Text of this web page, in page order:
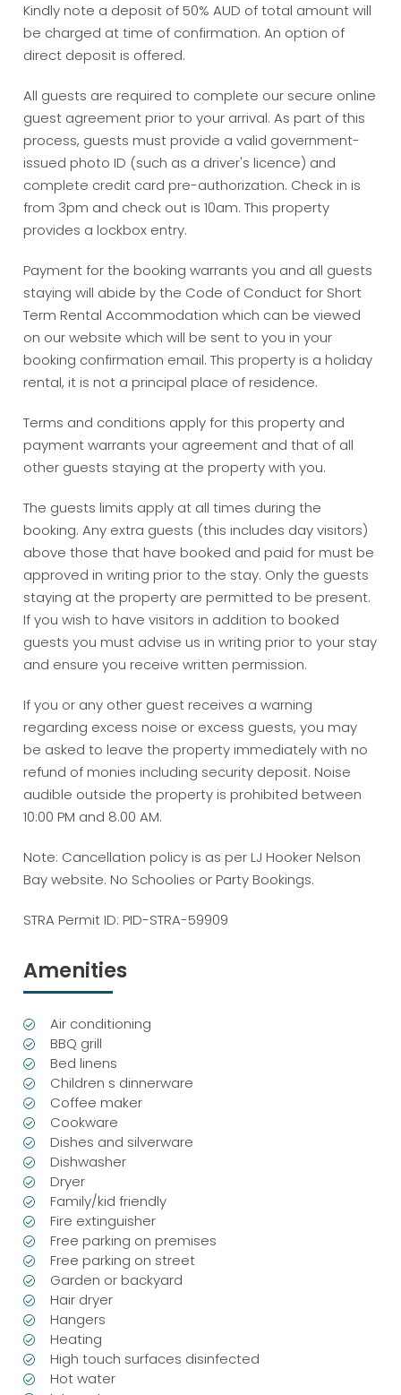
Kindly note a deposit of 50% AUD of total amount will
be charged at time of confirmation. An option of
direct deposit is offered.
All guests are required to complete our secure online
guest agreement prior to your arrival. As part of this
process, guests must provide a valid government-
issued photo ID (such as a driver's licence) and
complete credit card pre-authorization. Check in is
from 3pm and check out is 10am. This property
provides a lockbox entry.
Payment for the booking warrants you and all guests
staying will abide by the Code of Conduct for Short
Term Rental Accommodation which can be viewed
on our website which will be sent to you in your
booking confirmation email. This property is a holiday
rental, it is not a principal place of residence.
Terms and conditions apply for this property and
payment warrants your agreement and that of all
other guests staying at the property with you.
The guests limits apply at all times during the
booking. Any extra guests (this includes day visitors)
above those that have booked and paid for must be
approved in writing prior to the stay. Only the guests
staying at the property are permitted to be present.
If you wish to have visitors in addition to booked
guests you must advise us in writing prior to your stay
and ensure you receive written permission.
If you or any other guest receives a warning
regarding excess noise or excess guests, you may
be asked to leave the property immediately with no
refund of monies including security deposit. Noise
audible outside the property is prohibited between
10:00 PM and 8.00 AM.
Note: Cancellation policy is as per LJ Hooker Nelson
Bay website. No Schoolies or Party Bookings.
STRA Permit ID: PID-STRA-59909
Amenities
Air conditioning
BBQ grill
Bed linens
Children s dinnerware
Coffee maker
Cookware
Dishes and silverware
Dishwasher
Dryer
Family/kid friendly
Fire extinguisher
Free parking on premises
Free parking on street
Garden or backyard
Hair dryer
Hangers
Heating
High touch surfaces disinfected
Hot water